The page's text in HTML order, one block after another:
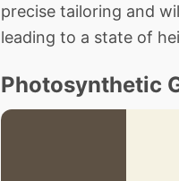
precise tailoring and
leading to a state of
Photosynthetic